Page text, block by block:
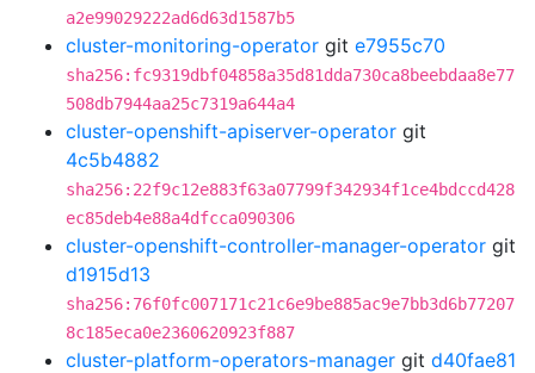
a2e99029222ad6d63d1587b5
cluster-monitoring-operator git e7955c70
sha256:fc9319dbf04858a35d81dda730ca8beebdaa8e77
508db7944aa25c7319a644a4
cluster-openshift-apiserver-operator git
4c5b4882
sha256:22f9c12e883f63a07799f342934f1ce4bdccd428
ec85deb4e88a4dfcca090306
cluster-openshift-controller-manager-operator git
d1915d13
sha256:76f0fc007171c21c6e9be885ac9e7bb3d6b77207
8c185eca0e2360620923f887
cluster-platform-operators-manager git d40fae81